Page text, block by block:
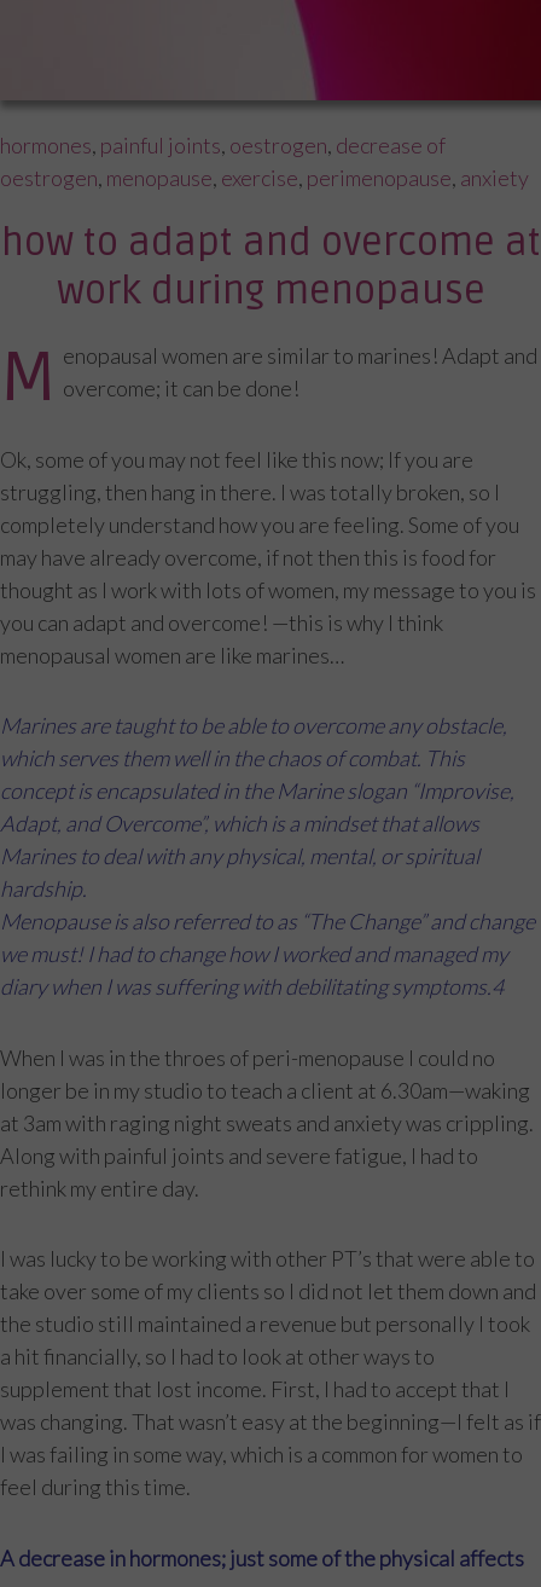
Tags
hormones, painful joints, oestrogen, decrease of
oestrogen, menopause, exercise, perimenopause, anxiety
how to adapt and overcome at
work during menopause
M enopausal women are similar to marines! Adapt and
overcome; it can be done!
Ok, some of you may not feel like this now; If you are
struggling, then hang in there. I was totally broken, so I
completely understand how you are feeling. Some of you
may have already overcome, if not then this is food for
thought as I work with lots of women, my message to you is
you can adapt and overcome! —this is why I think
menopausal women are like marines…
Marines are taught to be able to overcome any obstacle,
which serves them well in the chaos of combat. This
concept is encapsulated in the Marine slogan “Improvise,
Adapt, and Overcome”, which is a mindset that allows
Marines to deal with any physical, mental, or spiritual
hardship.
Menopause is also referred to as “The Change” and change
we must! I had to change how I worked and managed my
diary when I was suffering with debilitating symptoms.4
When I was in the throes of peri-menopause I could no
longer be in my studio to teach a client at 6.30am—waking
at 3am with raging night sweats and anxiety was crippling.
Along with painful joints and severe fatigue, I had to
rethink my entire day.
I was lucky to be working with other PT’s that were able to
take over some of my clients so I did not let them down and
the studio still maintained a revenue but personally I took
a hit financially, so I had to look at other ways to
supplement that lost income. First, I had to accept that I
was changing. That wasn’t easy at the beginning—I felt as if
I was failing in some way, which is a common for women to
feel during this time.
A decrease in hormones; just some of the physical affects